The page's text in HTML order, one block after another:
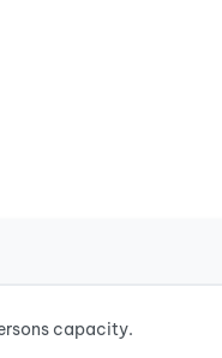
capacity.